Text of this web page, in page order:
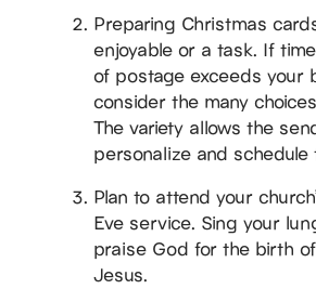
Preparing Christmas
enjoyable or a task. If
of postage exceeds your
consider the many
The variety allows the
personalize and
Plan to attend your
Eve service. Sing your
praise God for the birth
Jesus.